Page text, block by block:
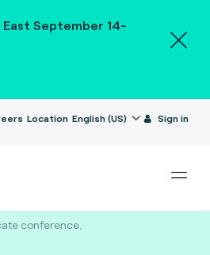
September 14-
Location English (US) Sign in
conference.